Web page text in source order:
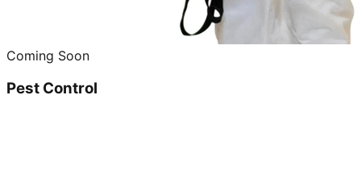
Coming Soon
Pest Control